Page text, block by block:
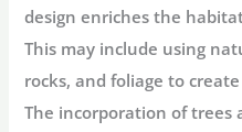
design enriches the
This may include using
rocks, and foliage to
The incorporation of trees